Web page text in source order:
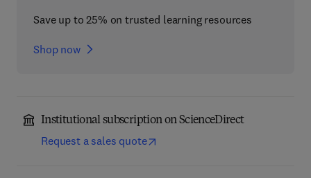
Save up to 25% on trusted learning resources
Shop now
Institutional subscription on ScienceDirect
Request a sales quote